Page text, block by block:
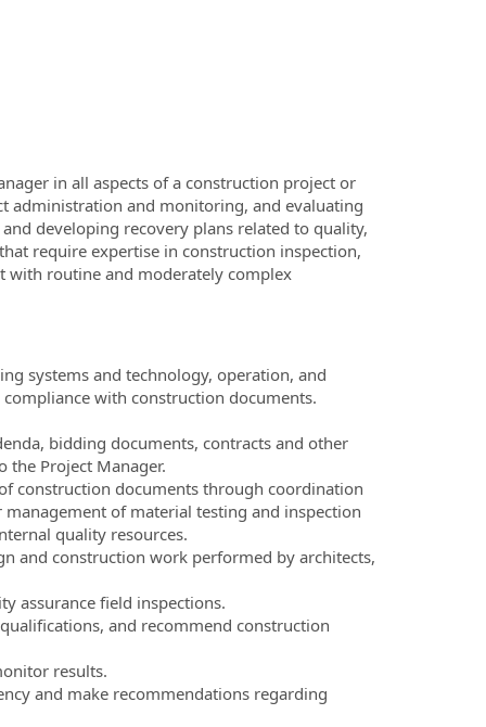
in all aspects of a construction project or
administration and monitoring, and evaluating
developing recovery plans related to quality,
require expertise in construction inspection,
with routine and moderately complex
systems and technology, operation, and
with construction documents.
bidding documents, contracts and other
the Project Manager.
construction documents through coordination
of material testing and inspection
quality resources.
and construction work performed by architects,
assurance field inspections.
and recommend construction
results.
and make recommendations regarding